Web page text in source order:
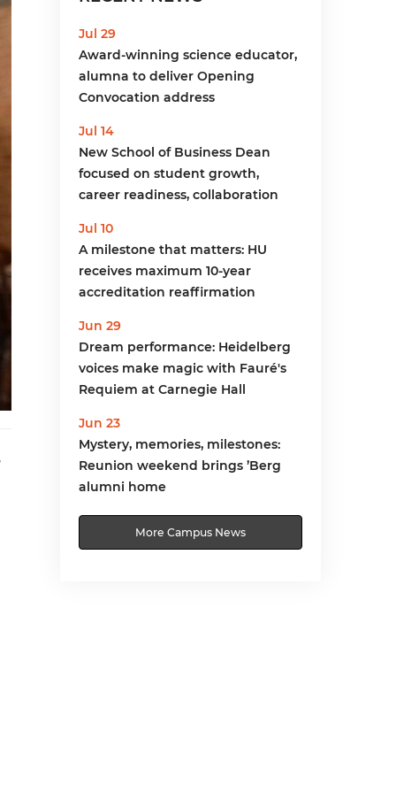
Jul 29
Award-winning science educator,
alumna to deliver Opening
Convocation address
Jul 14
New School of Business Dean
focused on student growth,
career readiness, collaboration
Jul 10
A milestone that matters: HU
receives maximum 10-year
accreditation reaffirmation
Jun 29
Dream performance: Heidelberg
voices make magic with Fauré's
Requiem at Carnegie Hall
Jun 23
Mystery, memories, milestones:
Reunion weekend brings ’Berg
alumni home
More Campus News